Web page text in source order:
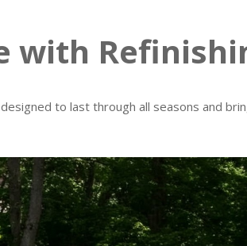
with
to last through all seasons and